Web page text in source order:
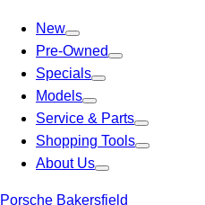
New
Pre-Owned
Specials
Models
Service & Parts
Shopping Tools
About Us
Porsche Bakersfield